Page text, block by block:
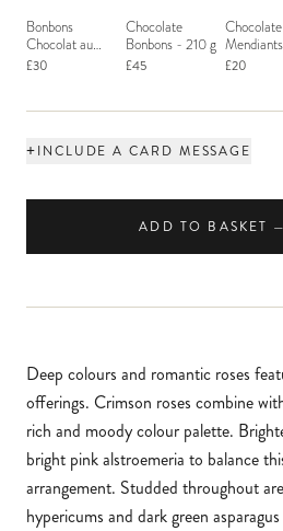
Bonbons
Chocolat au
Macaron
£30
Chocolate
Bonbons - 210 g
£45
Chocolate
Mendiants
£20
+INCLUDE A CARD MESSAGE
ADD TO BASKET
Deep colours and romantic roses
offerings. Crimson roses combine
rich and moody colour palette.
bright pink alstroemeria to balance
arrangement. Studded throughout
hypericums and dark green